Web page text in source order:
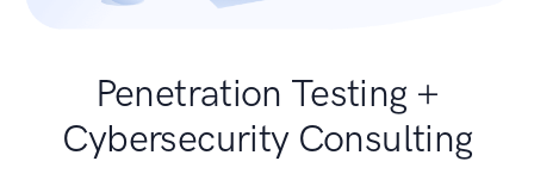
Penetration Testing +
Cybersecurity Consulting